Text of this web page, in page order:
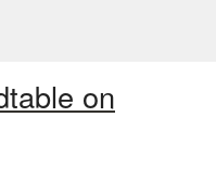
on